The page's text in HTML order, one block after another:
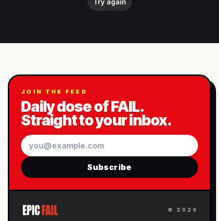
Try again
JOIN THE FEED
Daily dose of FAIL.
Straight to your inbox.
Email
Subscribe
© 2026